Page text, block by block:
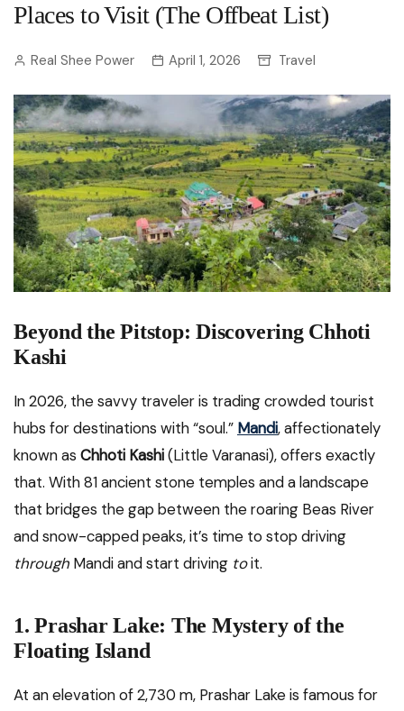
Places to Visit (The Offbeat List)
Real Shee Power April 1, 2026 Travel
Beyond the Pitstop: Discovering Chhoti
Kashi
In 2026, the savvy traveler is trading crowded tourist
hubs for destinations with “soul.” Mandi, affectionately
known as Chhoti Kashi(Little Varanasi), offers exactly
that. With 81 ancient stone temples and a landscape
that bridges the gap between the roaring Beas River
and snow-capped peaks, it’s time to stop driving
through Mandi and start driving toit.
1. Prashar Lake: The Mystery of the
Floating Island
At an elevation of 2,730 m, Prashar Lake is famous for